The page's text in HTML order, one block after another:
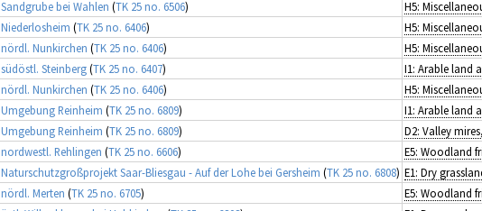
Sandgrube bei Wahlen (TK 25 no. 6506)
Niederlosheim (TK 25 no. 6406)
nördl. Nunkirchen (TK 25 no. 6406)
südöstl. Steinberg(TK 25 no. 6407)
I1: Arable land
nördl. Nunkirchen (TK 25 no. 6406)
Umgebung Reinheim (TK 25 no. 6809)
I1: Arable land
Umgebung Reinheim (TK 25 no. 6809)
nordwestl. Rehlingen (TK 25 no. 6606)
Naturschutzgroßprojekt Saar-Bliesgau - Auf der Lohe bei Gersheim (TK 25 no. 6808) E1: Dry
nördl. Merten (TK 25 no. 6705)